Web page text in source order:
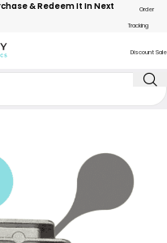
& Redeem It In Next
Order
Tracking
Discount Sale